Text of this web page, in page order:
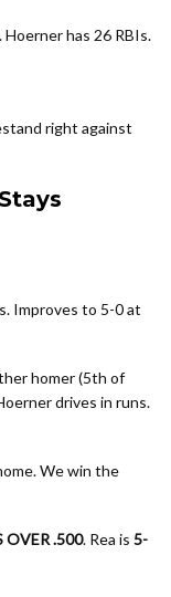
has 26 RBIs.
right against
Improves to 5-0 at
homer (5th of
drives in runs.
We win the
OVER .500. Rea is 5-